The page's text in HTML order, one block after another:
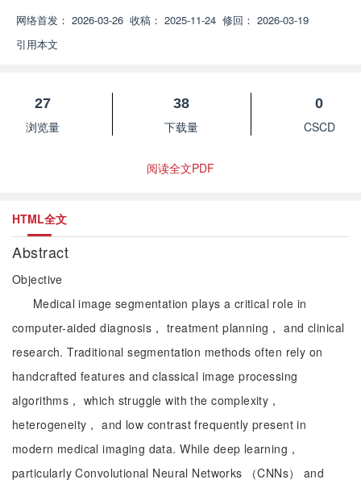
网络首发： 2026-03-26 收稿： 2025-11-24 修回： 2026-03-19
引用本文
27
浏览量
38
下载量
0
CSCD
阅读全文PDF
HTML全文
Abstract
Objective
Medical image segmentation plays a critical role in
computer-aided diagnosis， treatment planning， and clinical
research. Traditional segmentation methods often rely on
handcrafted features and classical image processing
algorithms， which struggle with the complexity，
heterogeneity， and low contrast frequently present in
modern medical imaging data. While deep learning，
particularly Convolutional Neural Networks （CNNs） and